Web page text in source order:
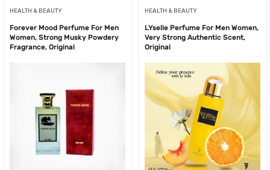
HEALTH & BEAUTY
Forever Mood Perfume For Men
Women, Strong Musky Powdery
Fragrance, Original
HEALTH & BEAUTY
LYselle Perfume For Men Women,
Very Strong Authentic Scent,
Original